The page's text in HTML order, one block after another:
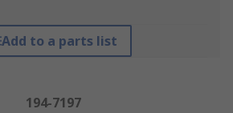
Add to a parts list
194-7197